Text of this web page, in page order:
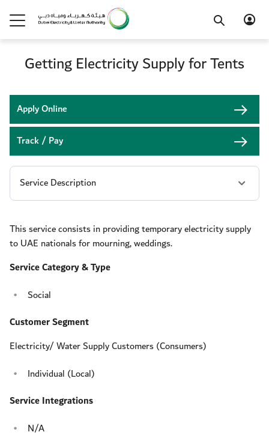
Getting Electricity Supply for Tents
Apply Online
Track / Pay
This service consists in providing temporary electricity supply
to UAE nationals for mourning, weddings.
Service Category & Type
Social
Customer Segment
Electricity/ Water Supply Customers (Consumers)
Individual (Local)
Service Integrations
N/A